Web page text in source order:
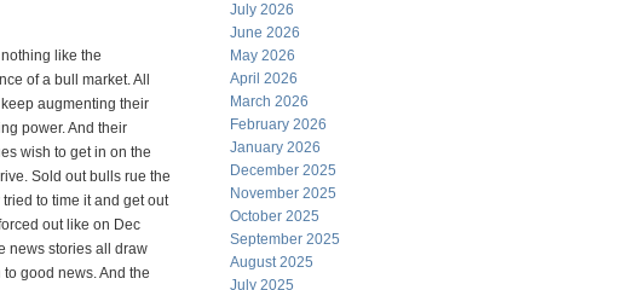
like the
of a bull market. All
augmenting their
power. And their
wish to get in on the
Sold out bulls rue the
to time it and get out
out like on Dec
news stories all draw
to good news. And the
July 2026
June 2026
May 2026
April 2026
March 2026
February 2026
January 2026
December 2025
November 2025
October 2025
September 2025
August 2025
July 2025